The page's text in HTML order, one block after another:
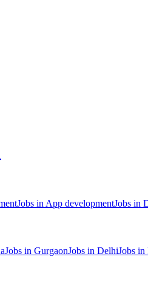
Jobs in App developmentJobs in
Jobs in GurgaonJobs in DelhiJobs in